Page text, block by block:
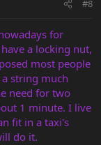
#8
for
a locking nut,
most people
a string much
need for two
1 minute. I live
fit in a taxi's
do it.